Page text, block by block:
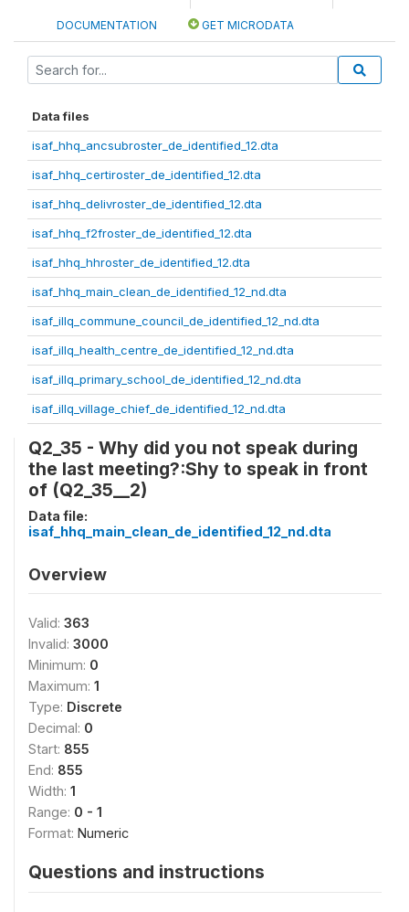
DOCUMENTATION GET MICRODATA
Data files
isaf_hhq_ancsubroster_de_identified_12.dta
isaf_hhq_certiroster_de_identified_12.dta
isaf_hhq_delivroster_de_identified_12.dta
isaf_hhq_f2froster_de_identified_12.dta
isaf_hhq_hhroster_de_identified_12.dta
isaf_hhq_main_clean_de_identified_12_nd.dta
isaf_illq_commune_council_de_identified_12_nd.dta
isaf_illq_health_centre_de_identified_12_nd.dta
isaf_illq_primary_school_de_identified_12_nd.dta
isaf_illq_village_chief_de_identified_12_nd.dta
Q2_35 - Why did you not speak during
the last meeting?:Shy to speak in front
of (Q2_35__2)
Data file:
isaf_hhq_main_clean_de_identified_12_nd.dta
Overview
Valid: 363
Invalid: 3000
Minimum: 0
Maximum: 1
Type: Discrete
Decimal: 0
Start: 855
End: 855
Width: 1
Range: 0 - 1
Format: Numeric
Questions and instructions